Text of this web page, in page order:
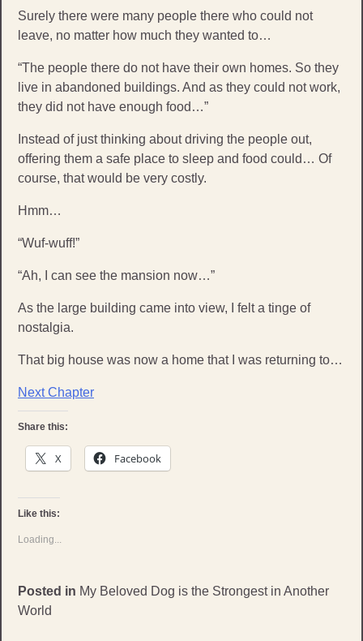
Surely there were many people there who could not
leave, no matter how much they wanted to…
“The people there do not have their own homes. So they
live in abandoned buildings. And as they could not work,
they did not have enough food…”
Instead of just thinking about driving the people out,
offering them a safe place to sleep and food could… Of
course, that would be very costly.
Hmm…
“Wuf-wuff!”
“Ah, I can see the mansion now…”
As the large building came into view, I felt a tinge of
nostalgia.
That big house was now a home that I was returning to…
Next Chapter
Share this:
X Facebook
Like this:
Loading...
Posted in My Beloved Dog is the Strongest in Another
World